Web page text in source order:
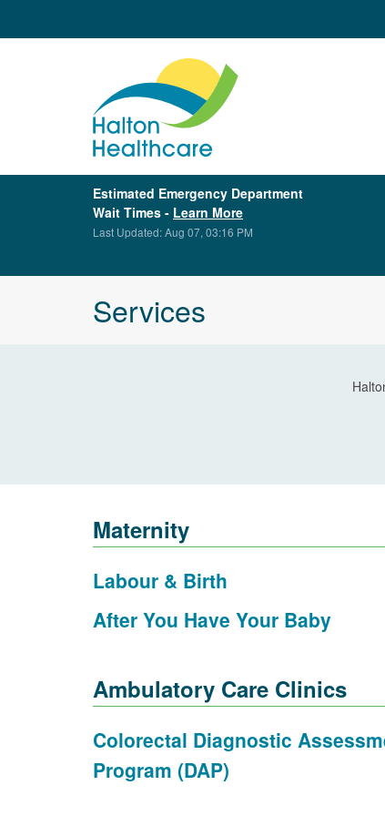
Estimated Emergency Department
Wait Times - Learn More
Last Updated: Aug 07, 03:16 PM
Services
Maternity
Labour & Birth
After You Have Your Baby
Ambulatory Care Clinics
Colorectal Diagnostic
Program (DAP)